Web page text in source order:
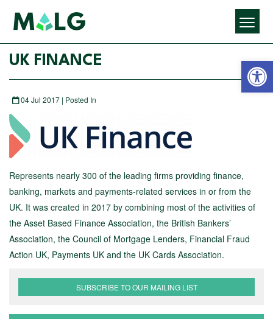
UK FINANCE
04 Jul 2017 | Posted In
Represents nearly 300 of the leading firms providing finance,
banking, markets and payments-related services in or from the
UK. It was created in 2017 by combining most of the activities of
the Asset Based Finance Association, the British Bankers’
Association, the Council of Mortgage Lenders, Financial Fraud
Action UK, Payments UK and the UK Cards Association.
SUBSCRIBE TO OUR MAILING LIST